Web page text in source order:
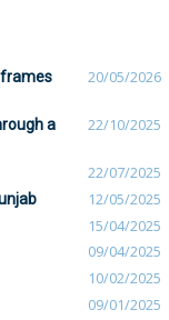
20/05/2026
a
22/10/2025
22/07/2025
12/05/2025
15/04/2025
09/04/2025
10/02/2025
09/01/2025